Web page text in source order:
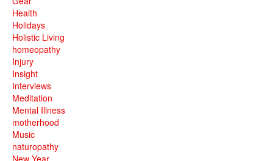
Health
Holidays
Holistic Living
homeopathy
Injury
Insight
Interviews
Meditation
Mental Illness
motherhood
Music
naturopathy
New Year